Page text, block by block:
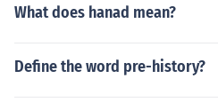
What does hanad mean?
Define the word pre-history?